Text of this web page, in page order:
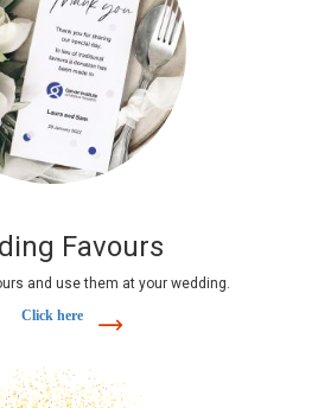
Favours
and use them at your wedding.
Click here